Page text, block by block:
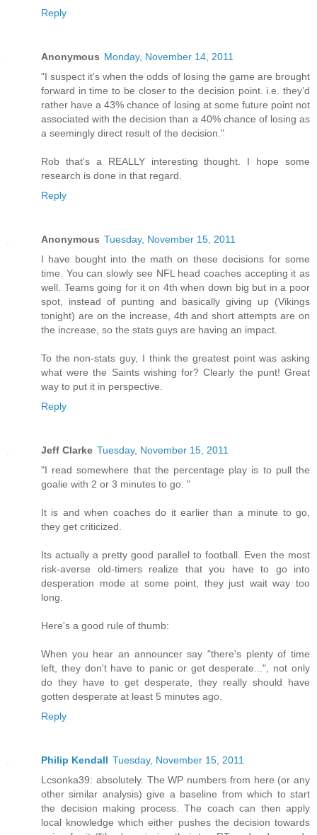
Reply
Anonymous Monday, November 14, 2011
"I suspect it's when the odds of losing the game are brought
forward in time to be closer to the decision point. i.e. they'd
rather have a 43% chance of losing at some future point not
associated with the decision than a 40% chance of losing as
a seemingly direct result of the decision."
Rob that's a REALLY interesting thought. I hope some
research is done in that regard.
Reply
Anonymous Tuesday, November 15, 2011
I have bought into the math on these decisions for some
time. You can slowly see NFL head coaches accepting it as
well. Teams going for it on 4th when down big but in a poor
spot, instead of punting and basically giving up (Vikings
tonight) are on the increase, 4th and short attempts are on
the increase, so the stats guys are having an impact.
To the non-stats guy, I think the greatest point was asking
what were the Saints wishing for? Clearly the punt! Great
way to put it in perspective.
Reply
Jeff Clarke Tuesday, November 15, 2011
"I read somewhere that the percentage play is to pull the
goalie with 2 or 3 minutes to go. "
It is and when coaches do it earlier than a minute to go,
they get criticized.
Its actually a pretty good parallel to football. Even the most
risk-averse old-timers realize that you have to go into
desperation mode at some point, they just wait way too
long.
Here's a good rule of thumb:
When you hear an announcer say "there's plenty of time
left, they don't have to panic or get desperate...", not only
do they have to get desperate, they really should have
gotten desperate at least 5 minutes ago.
Reply
Philip Kendall Tuesday, November 15, 2011
Lcsonka39: absolutely. The WP numbers from here (or any
other similar analysis) give a baseline from which to start
the decision making process. The coach can then apply
local knowledge which either pushes the decision towards